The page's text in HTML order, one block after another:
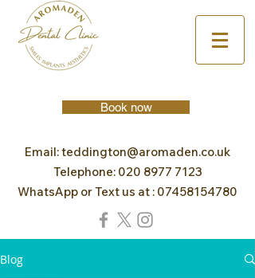
Book now
Email:teddington@aromaden.co.uk
Telephone: 020 8977 7123
WhatsApp or Text us at : 07458154780
Blog